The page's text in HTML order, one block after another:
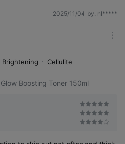
2025/11/04 by. nl*****
Brightening Cellulite
Boosting Toner 150ml